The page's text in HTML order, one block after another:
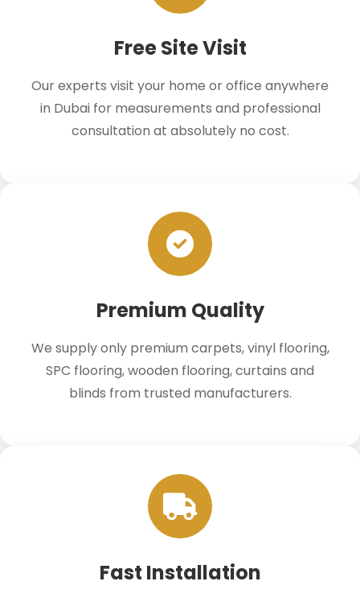
Free Site Visit
Our experts visit your home or office anywhere
in Dubai for measurements and professional
consultation at absolutely no cost.
Premium Quality
We supply only premium carpets, vinyl flooring,
SPC flooring, wooden flooring, curtains and
blinds from trusted manufacturers.
Fast Installation